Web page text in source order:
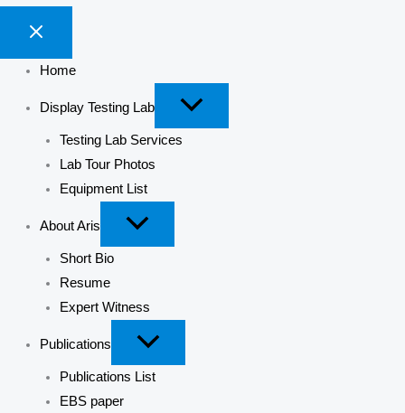
Home
Display Testing Lab
Testing Lab Services
Lab Tour Photos
Equipment List
About Aris
Short Bio
Resume
Expert Witness
Publications
Publications List
EBS paper